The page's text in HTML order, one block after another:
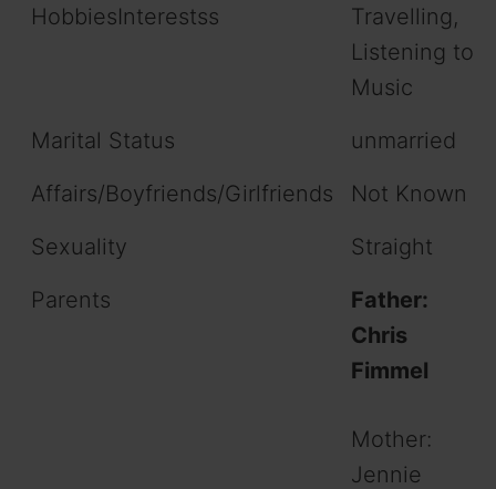
HobbiesInterestss
Travelling,
Listening to
Music
Marital Status
unmarried
Affairs/Boyfriends/Girlfriends
Not Known
Sexuality
Straight
Parents
Father:
Chris
Fimmel
Mother:
Jennie